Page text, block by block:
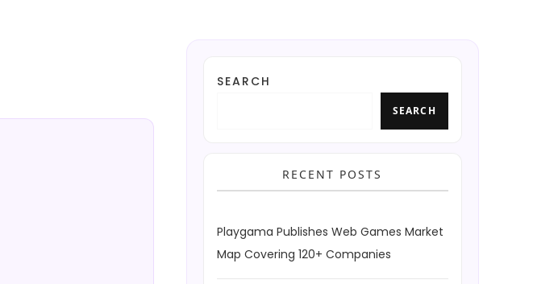
SEARCH
SEARCH
RECENT POSTS
Playgama Publishes Web Games Market
Map Covering 120+ Companies